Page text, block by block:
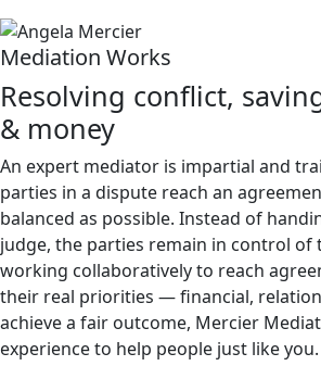
Mediation Works
Resolving conflict,
& money
An expert mediator is impartial and
parties in a dispute reach an
balanced as possible. Instead of
judge, the parties remain in control of
working collaboratively to reach
their real priorities — financial,
achieve a fair outcome, Mercier
experience to help people just like you.